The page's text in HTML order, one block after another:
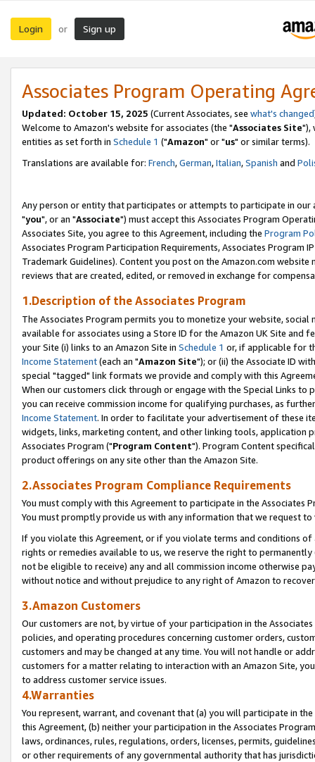
Login or Sign up
Associates Program Operating
Updated: October 15, 2025 (Current Associates, see what's changed
Welcome to Amazon's website for associates (the "Associates Site"),
entities as set forth in Schedule 1 ("Amazon" or "us" or similar terms).
Translations are available for: French,German,Italian,Spanish and
Any person or entity that participates or attempts to participate in our
"you", or an "Associate") must accept this Associates Program
Associates Site, you agree to this Agreement, including the Program
Associates Program Participation Requirements, Associates Program
Trademark Guidelines). Content you post on the Amazon.com
reviews that are created, edited, or removed in exchange for
1.Description of the Associates Program
The Associates Program permits you to monetize your website,
available for associates using a Store ID for the Amazon UK Site and
your Site (i) links to an Amazon Site in Schedule 1 or, if applicable for
Income Statement(each an "Amazon Site"); or (ii) the Associate ID
special "tagged" link formats we provide and comply with this
When our customers click through or engage with the Special Links
you can receive commission income for qualifying purchases, as
Income Statement. In order to facilitate your advertisement of these
widgets, links, marketing content, and other linking tools, application
Associates Program ("Program Content"). Program Content
product offerings on any site other than the Amazon Site.
2.Associates Program Compliance Requirements
You must comply with this Agreement to participate in the Associates
You must promptly provide us with any information that we request
If you violate this Agreement, or if you violate terms and conditions
rights or remedies available to us, we reserve the right to
not be eligible to receive) any and all commission income otherwise
without notice and without prejudice to any right of Amazon to
3.Amazon Customers
Our customers are not, by virtue of your participation in the
policies, and operating procedures concerning customer orders,
customers and may be changed at any time. You will not handle or
customers for a matter relating to interaction with an Amazon Site,
to address customer service issues.
4.Warranties
You represent, warrant, and covenant that (a) you will participate in
this Agreement, (b) neither your participation in the Associates
laws, ordinances, rules, regulations, orders, licenses, permits,
or other requirements of any governmental authority that has